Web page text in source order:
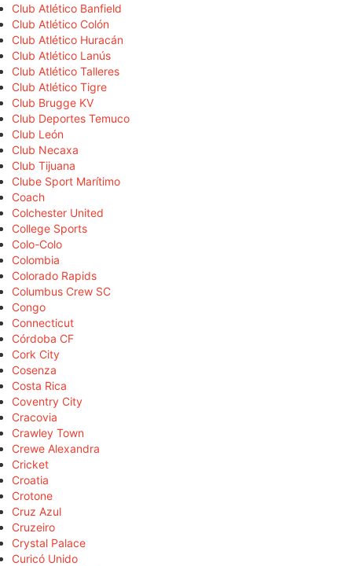
Club Atlético Banfield
Club Atlético Colón
Club Atlético Huracán
Club Atlético Lanús
Club Atlético Talleres
Club Atlético Tigre
Club Brugge KV
Club Deportes Temuco
Club León
Club Necaxa
Club Tijuana
Clube Sport Marítimo
Coach
Colchester United
College Sports
Colo-Colo
Colombia
Colorado Rapids
Columbus Crew SC
Congo
Connecticut
Córdoba CF
Cork City
Cosenza
Costa Rica
Coventry City
Cracovia
Crawley Town
Crewe Alexandra
Cricket
Croatia
Crotone
Cruz Azul
Cruzeiro
Crystal Palace
Curicó Unido